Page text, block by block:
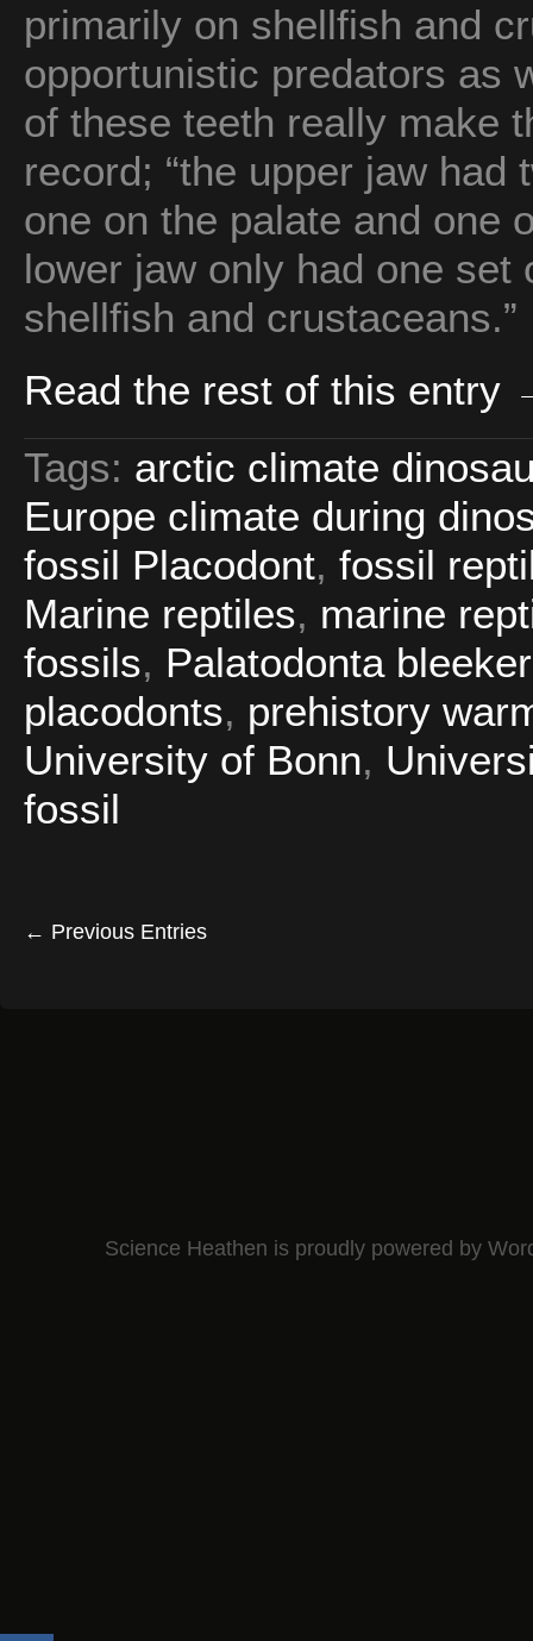
primarily on shellfish and
opportunistic predators as
of these teeth really make
record; “the upper jaw
one on the palate and one
lower jaw only had one
shellfish and crustaceans.”
Read the rest of this entry
Tags: arctic climate
Europe climate during
fossil Placodont, fossil
Marine reptiles, marine
fossils, Palatodonta
placodonts, prehistory
University of Bonn,
fossil
← Previous Entries
Science Heathen is proudly powered by